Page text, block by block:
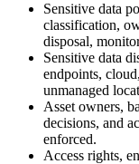
Sensitive data
classification,
disposal,
Sensitive data
endpoints,
unmanaged
Asset owners,
decisions, and
enforced.
Access rights,